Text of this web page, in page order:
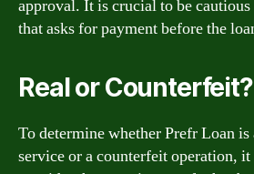
approval. It is crucial to be
that asks for payment before the
Real or Counterfeit?
To determine whether Prefr Loan
service or a counterfeit operation, it